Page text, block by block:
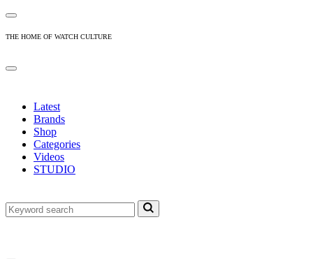
THE HOME OF WATCH CULTURE
Latest
Brands
Shop
Categories
Videos
STUDIO